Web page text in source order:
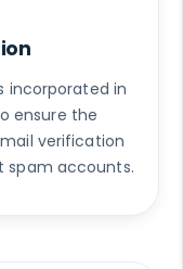
incorporated in
ensure the
verification
spam accounts.